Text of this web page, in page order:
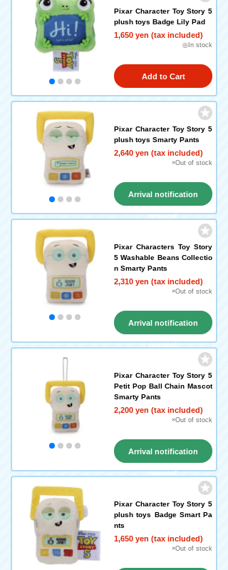
Pixar Character Toy Story 5
plush toys Badge Lily Pad
1,650 yen (tax included)
◎In stock
Add to Cart
Pixar Character Toy Story 5
plush toys Smarty Pants
2,640 yen (tax included)
×Out of stock
Arrival notification
request
Pixar Characters Toy Story
5 Washable Beans Collectio
n Smarty Pants
2,310 yen (tax included)
×Out of stock
Arrival notification
request
Pixar Character Toy Story 5
Petit Pop Ball Chain Mascot
Smarty Pants
2,200 yen (tax included)
×Out of stock
Arrival notification
request
Pixar Character Toy Story 5
plush toys Badge Smart Pa
nts
1,650 yen (tax included)
×Out of stock